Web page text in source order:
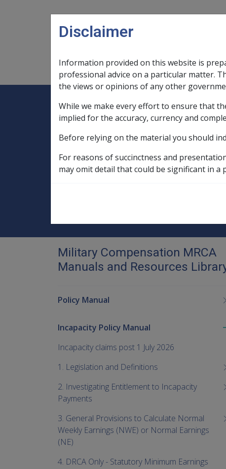
Main navigation
Legislation Library
Expand Legislation Librarysub menu
Expand
Home
Military Compensation MRCA Manuals and
Incapacity Policy Manual
9.
9.10 Notional
Military Compensation MRCA
Manuals and Resources
Policy Manual
Incapacity Policy Manual
Incapacity claims post 1 July 2026
1. Legislation and Definitions
2. Investigating Entitlement to Incapacity
Payments
3. General Provisions to Calculate Normal
Weekly Earnings (NWE) or Normal Earnings
(NE)
4. DRCA Only - Statutory Minimum Earnings
Disclaimer
Information provided on this website is
professional advice on a particular matter.
the views or opinions of any other
While we make every effort to ensure that
implied for the accuracy, currency and
Before relying on the material you should
For reasons of succinctness and
may omit detail that could be significant in